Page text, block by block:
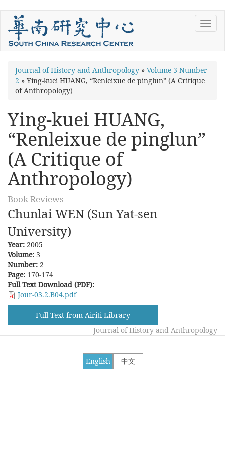
Skip
main
content
You
are
Journal of History and Anthropology » Volume 3 Number
2 » Ying-kuei HUANG, “Renleixue de pinglun” (A Critique
of Anthropology)
Ying-kuei HUANG,
“Renleixue de pinglun”
(A Critique of
Anthropology)
Book Reviews
Chunlai WEN (Sun Yat-sen
University)
Year: 2005
Volume: 3
Number: 2
Page: 170-174
Full Text Download (PDF):
Jour-03.2.B04.pdf
Full Text from Airiti Library
Journal of History and Anthropology
中文
English